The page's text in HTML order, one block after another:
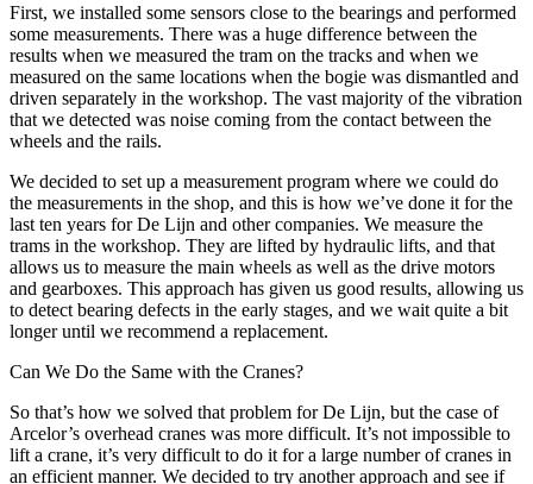
First, we installed some sensors close to the bearings and performed
some measurements. There was a huge difference between the
results when we measured the tram on the tracks and when we
measured on the same locations when the bogie was dismantled and
driven separately in the workshop. The vast majority of the vibration
that we detected was noise coming from the contact between the
wheels and the rails.
We decided to set up a measurement program where we could do
the measurements in the shop, and this is how we’ve done it for the
last ten years for De Lijn and other companies. We measure the
trams in the workshop. They are lifted by hydraulic lifts, and that
allows us to measure the main wheels as well as the drive motors
and gearboxes. This approach has given us good results, allowing us
to detect bearing defects in the early stages, and we wait quite a bit
longer until we recommend a replacement.
Can We Do the Same with the Cranes?
So that’s how we solved that problem for De Lijn, but the case of
Arcelor’s overhead cranes was more difficult. It’s not impossible to
lift a crane, it’s very difficult to do it for a large number of cranes in
an efficient manner. We decided to try another approach and see if